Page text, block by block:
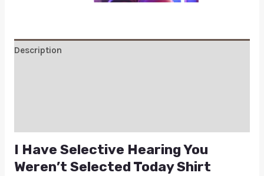
Description
I Have Selective Hearing You
Weren’t Selected Today Shirt